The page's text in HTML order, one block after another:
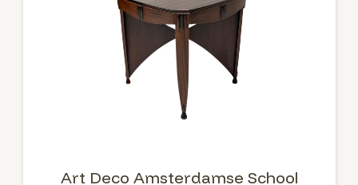
Art Deco Amsterdamse School